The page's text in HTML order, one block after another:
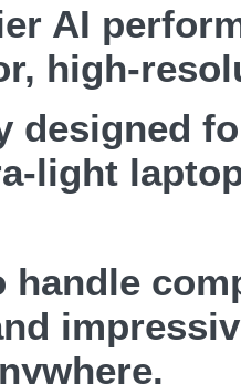
AI
high-
designed
light
handle